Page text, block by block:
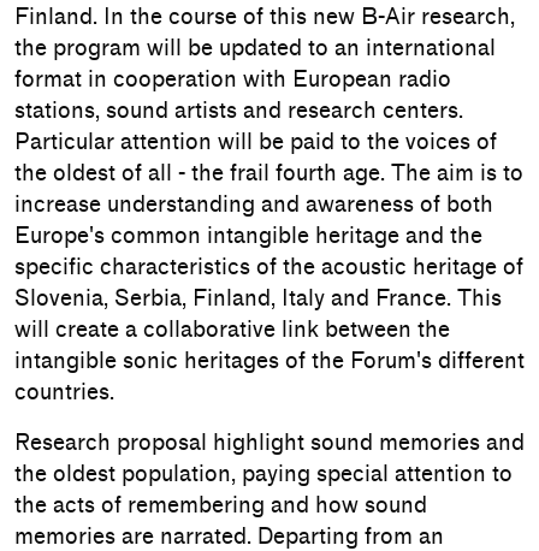
Finland. In the course of this new B-Air research,
the program will be updated to an international
format in cooperation with European radio
stations, sound artists and research centers.
Particular attention will be paid to the voices of
the oldest of all - the frail fourth age. The aim is to
increase understanding and awareness of both
Europe's common intangible heritage and the
specific characteristics of the acoustic heritage of
Slovenia, Serbia, Finland, Italy and France. This
will create a collaborative link between the
intangible sonic heritages of the Forum's different
countries.
Research proposal highlight sound memories and
the oldest population, paying special attention to
the acts of remembering and how sound
memories are narrated. Departing from an